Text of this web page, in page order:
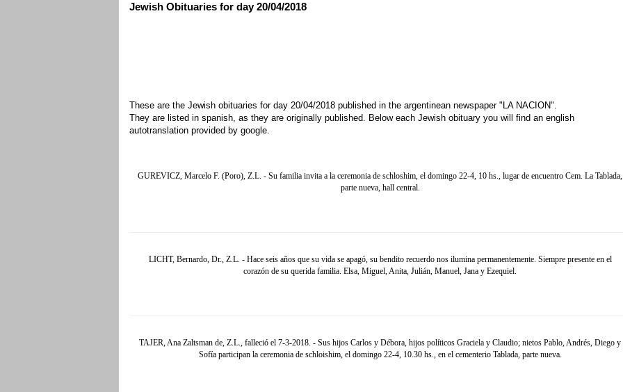
Jewish Obituaries for day 20/04/2018
These are the Jewish obituaries for day 20/04/2018 published in the argentinean newspaper "LA NACION".
They are listed in spanish, as they are originally published. Below each Jewish obituary you will find an english
autotranslation provided by google.
GUREVICZ, Marcelo F. (Poro), Z.L. - Su familia invita a la ceremonia de schloshim, el domingo 22-4, 10 hs., lugar de encuentro Cem. La Tablada,
parte nueva, hall central.
LICHT, Bernardo, Dr., Z.L. - Hace seis años que su vida se apagó, su bendito recuerdo nos ilumina permanentemente. Siempre presente en el
corazón de su querida familia. Elsa, Miguel, Anita, Julián, Manuel, Jana y Ezequiel.
TAJER, Ana Zaltsman de, Z.L., falleció el 7-3-2018. - Sus hijos Carlos y Débora, hijos políticos Graciela y Claudio; nietos Pablo, Andrés, Diego y
Sofía participan la ceremonia de schloishim, el domingo 22-4, 10.30 hs., en el cementerio Tablada, parte nueva.